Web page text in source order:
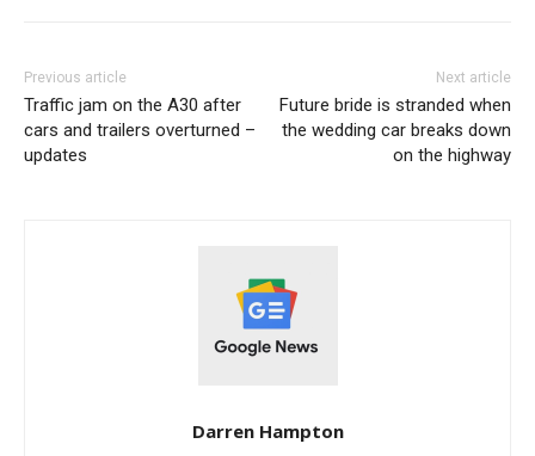
Previous article
Traffic jam on the A30 after
cars and trailers overturned –
updates
Next article
Future bride is stranded when
the wedding car breaks down
on the highway
Darren Hampton